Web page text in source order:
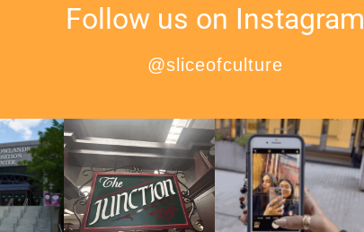
Follow us on Instagram
@sliceofculture